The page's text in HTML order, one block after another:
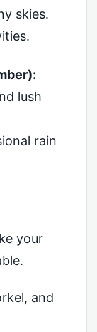
skies.
lush
rain
your
and